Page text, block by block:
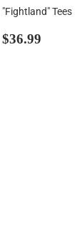
"Fightland" Tees
Regular
$36.99